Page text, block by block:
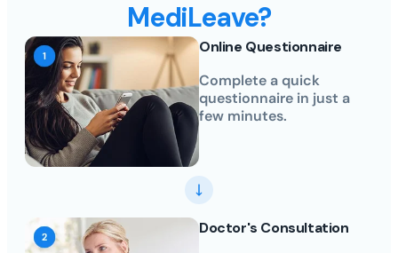
MediLeave?
Online Questionnaire
Complete a quick
questionnaire in just a
few minutes.
Doctor's Consultation